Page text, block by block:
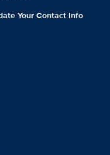
Your Contact Info